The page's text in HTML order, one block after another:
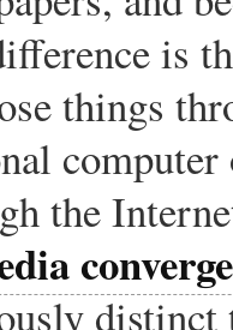
is
things
the
distinct